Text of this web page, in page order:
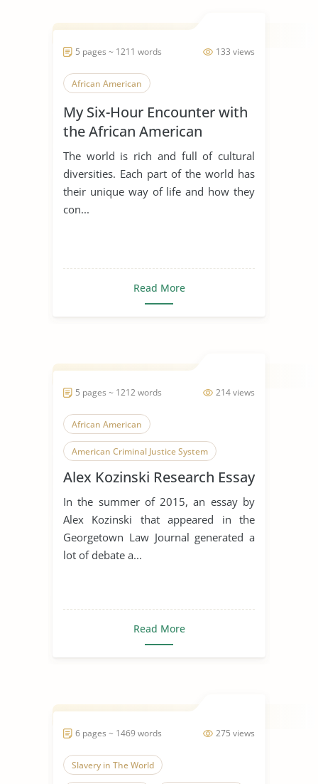
133 views
5 pages ~ 1211 words
African American
My Six-Hour Encounter with
the African American
Community
The world is rich and full of cultural
diversities. Each part of the world has
their unique way of life and how they
con...
Read More
214 views
5 pages ~ 1212 words
African American
American Criminal Justice System
Judge
Alex Kozinski Research Essay
In the summer of 2015, an essay by
Alex Kozinski that appeared in the
Georgetown Law Journal generated a
lot of debate a...
Read More
275 views
6 pages ~ 1469 words
Slavery in The World